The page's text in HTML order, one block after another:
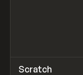
TOOLS APP
Scratch